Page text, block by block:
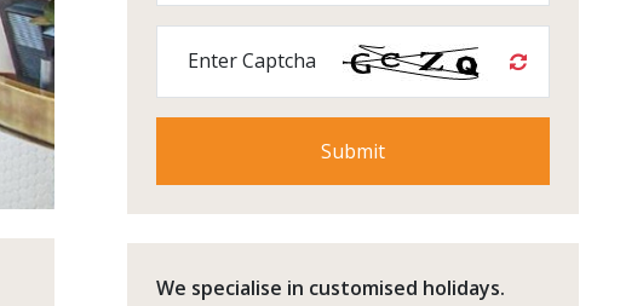
Enter Captcha
We specialise in customised holidays.